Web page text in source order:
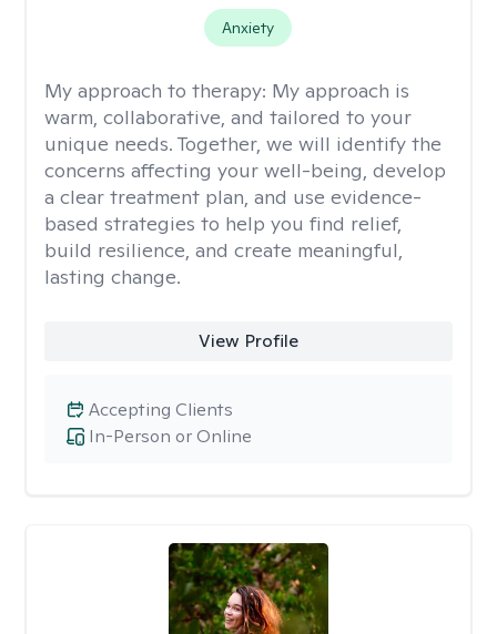
Anxiety
My approach to therapy: My approach is
warm, collaborative, and tailored to your
unique needs. Together, we will identify the
concerns affecting your well-being, develop
a clear treatment plan, and use evidence-
based strategies to help you find relief,
build resilience, and create meaningful,
lasting change.
View Profile
In-Person or Online
Accepting Clients